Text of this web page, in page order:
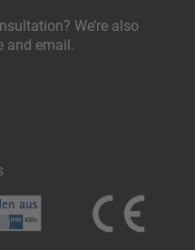
We’re also
and email.